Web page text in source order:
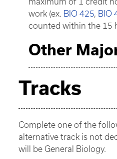
work (ex. BIO 425, BIO
counted within the 15
Other
Tracks
Complete one of the
alternative track is not
will be General Biology.